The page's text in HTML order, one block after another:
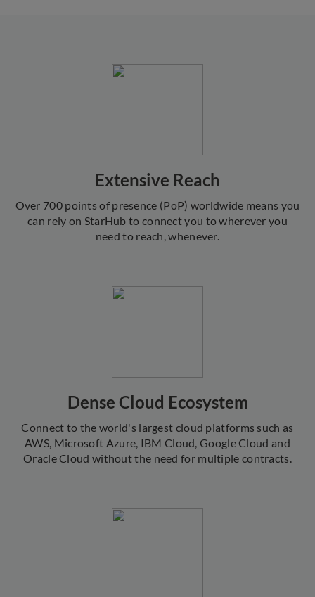
Extensive Reach
Over 700 points of presence (PoP) worldwide means you
can rely on StarHub to connect you to wherever you
need to reach, whenever.
Dense Cloud Ecosystem
Connect to the world's largest cloud platforms such as
AWS, Microsoft Azure, IBM Cloud, Google Cloud and
Oracle Cloud without the need for multiple contracts.